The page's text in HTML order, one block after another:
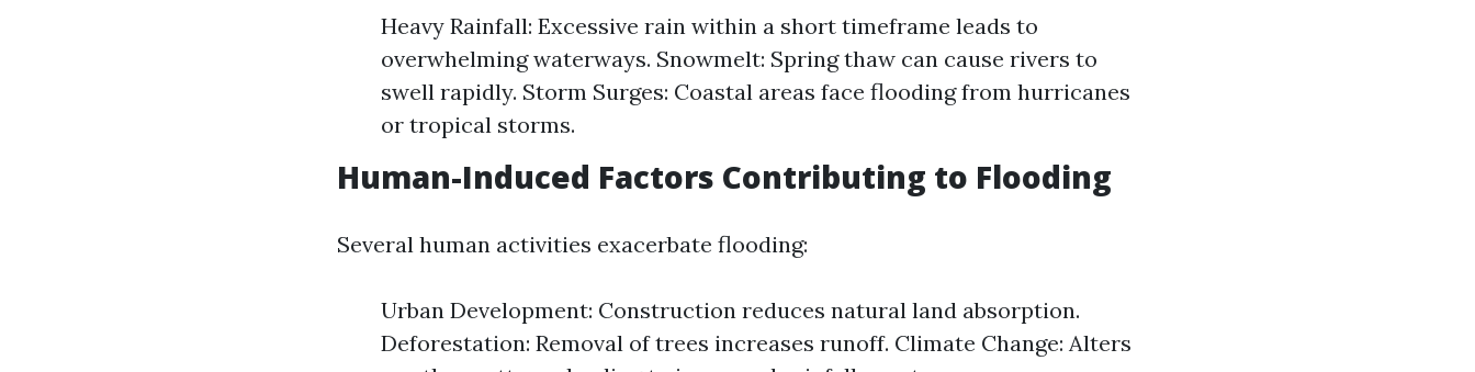
Heavy Rainfall: Excessive rain within a short timeframe leads to
overwhelming waterways. Snowmelt: Spring thaw can cause rivers to
swell rapidly. Storm Surges: Coastal areas face flooding from hurricanes
or tropical storms.
Human-Induced Factors Contributing to Flooding
Several human activities exacerbate flooding:
Urban Development: Construction reduces natural land absorption.
Deforestation: Removal of trees increases runoff. Climate Change: Alters